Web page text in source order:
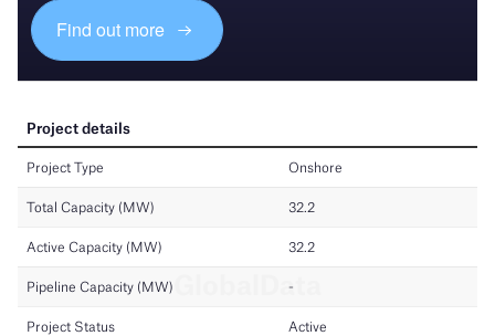
Find out more